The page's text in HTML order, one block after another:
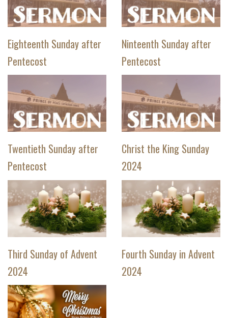
Eighteenth Sunday after
Pentecost
Ninteenth Sunday after
Pentecost
Twentieth Sunday after
Pentecost
Christ the King Sunday
2024
Third Sunday of Advent
2024
Fourth Sunday in Advent
2024